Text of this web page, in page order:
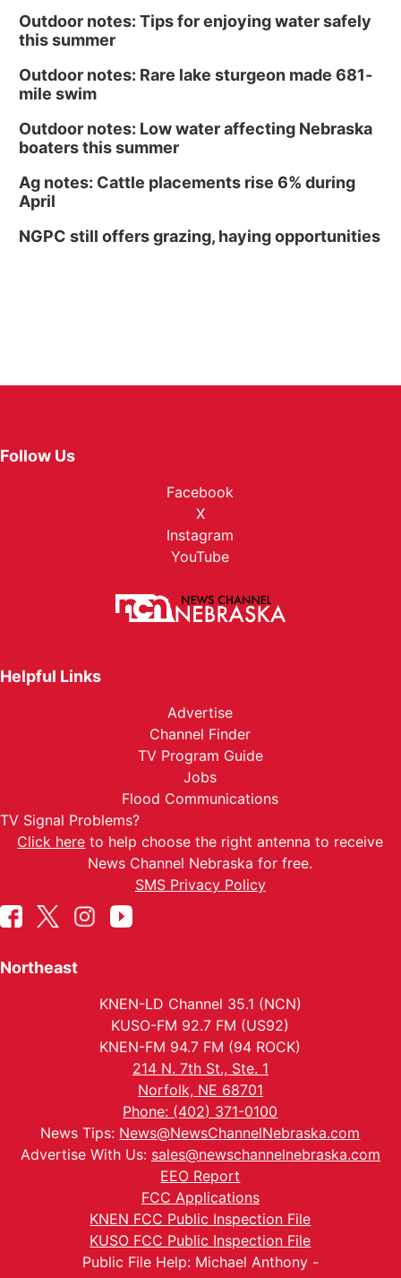
Outdoor notes: Tips for enjoying water safely
this summer
Outdoor notes: Rare lake sturgeon made 681-
mile swim
Outdoor notes: Low water affecting Nebraska
boaters this summer
Ag notes: Cattle placements rise 6% during
April
NGPC still offers grazing, haying opportunities
Follow Us
Facebook
X
Instagram
YouTube
Helpful Links
Advertise
Channel Finder
TV Program Guide
Jobs
Flood Communications
TV Signal Problems?
Click here to help choose the right antenna to receive
News Channel Nebraska for free.
SMS Privacy Policy
Northeast
KNEN-LD Channel 35.1 (NCN)
KUSO-FM 92.7 FM (US92)
KNEN-FM 94.7 FM (94 ROCK)
214 N. 7th St., Ste. 1
Norfolk, NE 68701
Phone: (402) 371-0100
News Tips: News@NewsChannelNebraska.com
Advertise With Us: sales@newschannelnebraska.com
EEO Report
FCC Applications
KNEN FCC Public Inspection File
KUSO FCC Public Inspection File
Public File Help: Michael Anthony -